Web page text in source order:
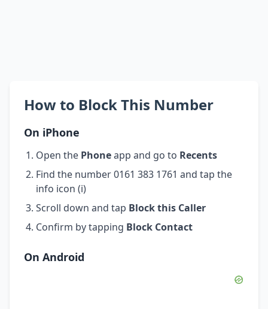
How to Block This Number
On iPhone
Open the Phoneapp and go to Recents
Find the number 0161 383 1761 and tap the
info icon (i)
Scroll down and tap Block this Caller
Confirm by tapping Block Contact
On Android